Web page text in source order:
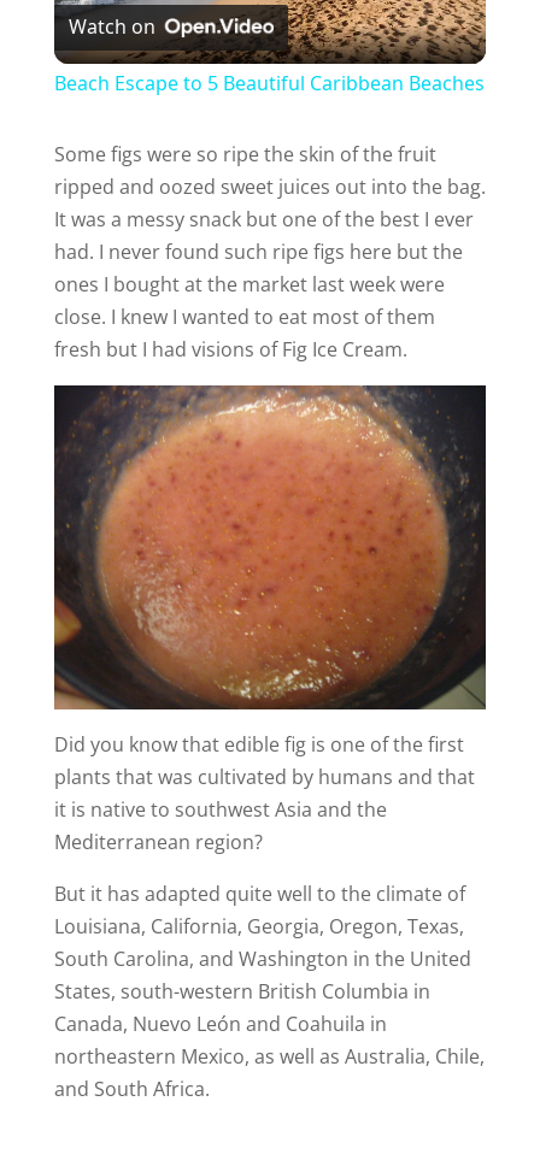
l
y
V
i
d
e
o
Watch on
Beach Escape to 5 Beautiful Caribbean Beaches
Some figs were so ripe the skin of the fruit
ripped and oozed sweet juices out into the bag.
It was a messy snack but one of the best I ever
had. I never found such ripe figs here but the
ones I bought at the market last week were
close. I knew I wanted to eat most of them
fresh but I had visions of Fig Ice Cream.
Did you know that edible fig is one of the first
plants that was cultivated by humans and that
it is native to southwest Asia and the
Mediterranean region?
But it has adapted quite well to the climate of
Louisiana, California, Georgia, Oregon, Texas,
South Carolina, and Washington in the United
States, south-western British Columbia in
Canada, Nuevo León and Coahuila in
northeastern Mexico, as well as Australia, Chile,
and South Africa.